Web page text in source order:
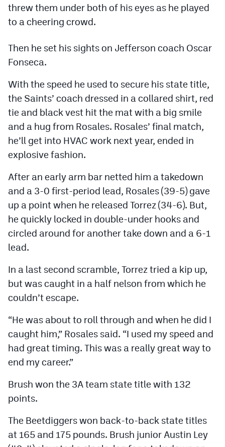
CPAndroid app
Twitter
MileHighSports.com
DenverStiffs.com
HockeyMountainHigh.com
Contact
Contest Rules
Privacy Policy
threw them under both of his eyes as he played
to a cheering crowd.
Then he set his sights on Jefferson coach Oscar
Fonseca.
With the speed he used to secure his state title,
the Saints’ coach dressed in a collared shirt, red
tie and black vest hit the mat with a big smile
and a hug from Rosales. Rosales’ final match,
he’ll get into HVAC work next year, ended in
explosive fashion.
After an early arm bar netted him a takedown
and a 3-0 first-period lead, Rosales (39-5) gave
up a point when he released Torrez (34-6). But,
he quickly locked in double-under hooks and
circled around for another take down and a 6-1
lead.
In a last second scramble, Torrez tried a kip up,
but was caught in a half nelson from which he
couldn’t escape.
“He was about to roll through and when he did I
caught him,” Rosales said. “I used my speed and
had great timing. This was a really great way to
end my career.”
Brush won the 3A team state title with 132
points.
The Beetdiggers won back-to-back state titles
at 165 and 175 pounds. Brush junior Austin Ley